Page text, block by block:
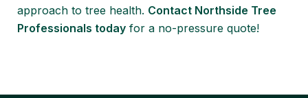
approach to tree health. Contact Northside Tree
Professionals today for a no-pressure quote!